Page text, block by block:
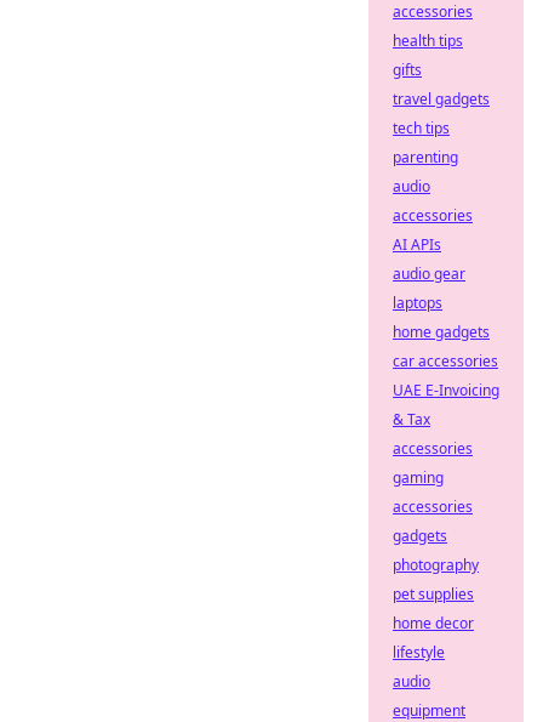
accessories
health tips
gifts
travel gadgets
tech tips
parenting
audio
accessories
AI APIs
audio gear
laptops
home gadgets
car accessories
UAE E-Invoicing
& Tax
accessories
gaming
accessories
gadgets
photography
pet supplies
home decor
lifestyle
audio
equipment